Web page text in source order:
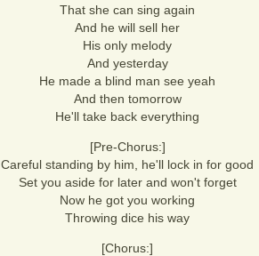
That she can sing again
And he will sell her
His only melody
And yesterday
He made a blind man see yeah
And then tomorrow
He'll take back everything
[Pre-Chorus:]
Careful standing by him, he'll lock in for good
Set you aside for later and won't forget
Now he got you working
Throwing dice his way
[Chorus:]